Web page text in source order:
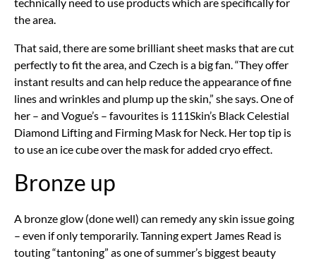
the area.
That said, there are some brilliant sheet masks that are cut
perfectly to fit the area, and Czech is a big fan. “They offer
instant results and can help reduce the appearance of fine
lines and wrinkles and plump up the skin,” she says. One of
her – and Vogue’s – favourites is 111Skin’s Black Celestial
Diamond Lifting and Firming Mask for Neck. Her top tip is
to use an ice cube over the mask for added cryo effect.
Bronze up
A bronze glow (done well) can remedy any skin issue going
– even if only temporarily. Tanning expert James Read is
touting “tantoning” as one of summer’s biggest beauty